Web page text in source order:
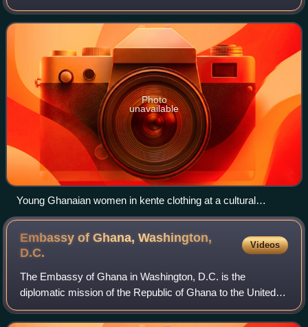
Ghana and are the predominant cultural group and
residents of Ghana, numbering 34 million
Photo
unavailable
Young Ghanaian women in kente clothing at a cultural
ceremony
Embassy of Ghana, Washington,
D.C.
Videos
The Embassy of Ghana in Washington, D.C. is the
diplomatic mission of the Republic of Ghana to the United
States. It is located at 3512 International Drive, Northwest,
Washington, D.C., in the Clevela